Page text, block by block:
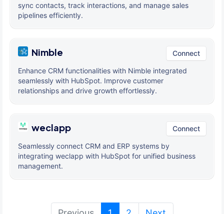
sync contacts, track interactions, and manage sales
pipelines efficiently.
Nimble Connect
Enhance CRM functionalities with Nimble integrated
seamlessly with HubSpot. Improve customer
relationships and drive growth effortlessly.
weclapp Connect
Seamlessly connect CRM and ERP systems by
integrating weclapp with HubSpot for unified business
management.